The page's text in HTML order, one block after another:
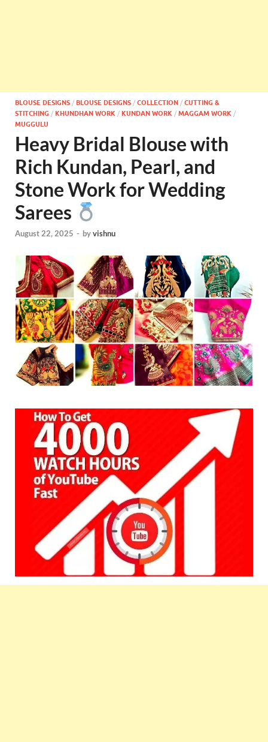
BLOUSE DESIGNS / BLOUSE DESIGNS / COLLECTION / CUTTING &
STITCHING / KHUNDHAN WORK / KUNDAN WORK / MAGGAM WORK /
MUGGULU
Heavy Bridal Blouse with
Rich Kundan, Pearl, and
Stone Work for Wedding
Sarees
August 22, 2025 - byvishnu